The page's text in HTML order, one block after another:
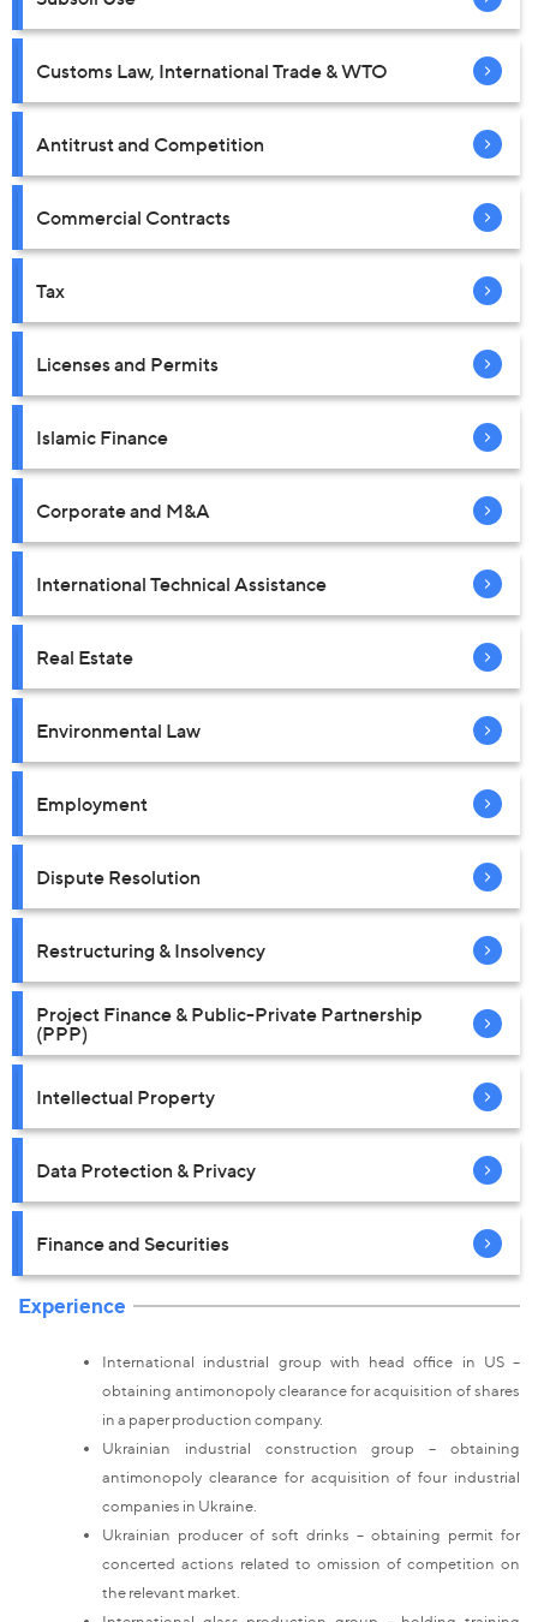
Customs Law, International Trade & WTO
Antitrust and Competition
Commercial Contracts
Tax
Licenses and Permits
Islamic Finance
Corporate and M&A
International Technical Assistance
Real Estate
Environmental Law
Employment
Dispute Resolution
Restructuring & Insolvency
Project Finance & Public-Private Partnership
(PPP)
Intellectual Property
Data Protection & Privacy
Finance and Securities
Experience
International industrial group with head office in US –
obtaining antimonopoly clearance for acquisition of shares
in a paper production company.
Ukrainian industrial construction group – obtaining
antimonopoly clearance for acquisition of four industrial
companies in Ukraine.
Ukrainian producer of soft drinks – obtaining permit for
concerted actions related to omission of competition on
the relevant market.